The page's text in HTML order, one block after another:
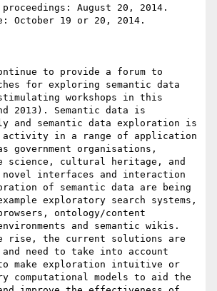
August 20, 2014.
October 19 or 20, 2014.
to provide a forum to
for exploring semantic data
workshops in this
2013). Semantic data is
and semantic data exploration is
activity in a range of application
government organisations,
science, cultural heritage, and
novel interfaces and interaction
of semantic data are being
exploratory search systems,
ontology/content
and semantic wikis.
rise, the current solutions are
need to take into account
to make exploration intuitive or
computational models to aid the